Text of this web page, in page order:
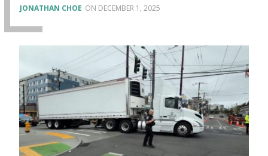
JONATHAN CHOE DECEMBER 1, 2025